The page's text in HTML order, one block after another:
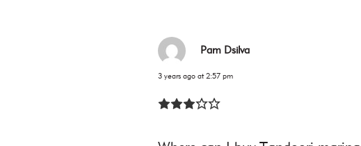
Pam Dsilva
3 years ago at 2:57 pm